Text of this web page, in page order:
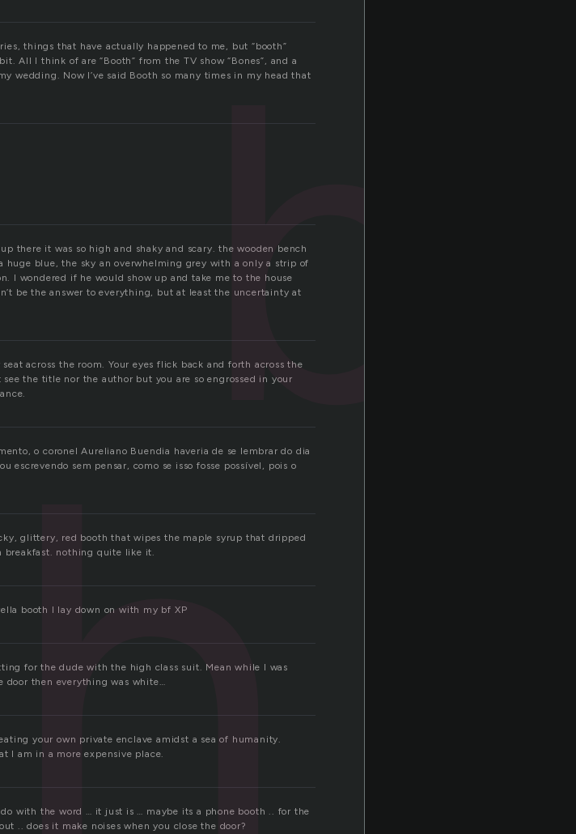
things that have actually happened to me, but “booth”
All I think of are “Booth” from the TV show “Bones”, and a
wedding. Now I’ve said Booth so many times in my head that
there it was so high and shaky and scary. the wooden bench
huge blue, the sky an overwhelming grey with a only a strip of
I wondered if he would show up and take me to the house
be the answer to everything, but at least the uncertainty at
across the room. Your eyes flick back and forth across the
the title nor the author but you are so engrossed in your
o coronel Aureliano Buendia haveria de se lembrar do dia
escrevendo sem pensar, como se isso fosse possível, pois o
glittery, red booth that wipes the maple syrup that dripped
breakfast. nothing quite like it.
booth I lay down on with my bf XP
for the dude with the high class suit. Mean while I was
door then everything was white…
your own private enclave amidst a sea of humanity.
I am in a more expensive place.
with the word … it just is … maybe its a phone booth .. for the
.. does it make noises when you close the door?